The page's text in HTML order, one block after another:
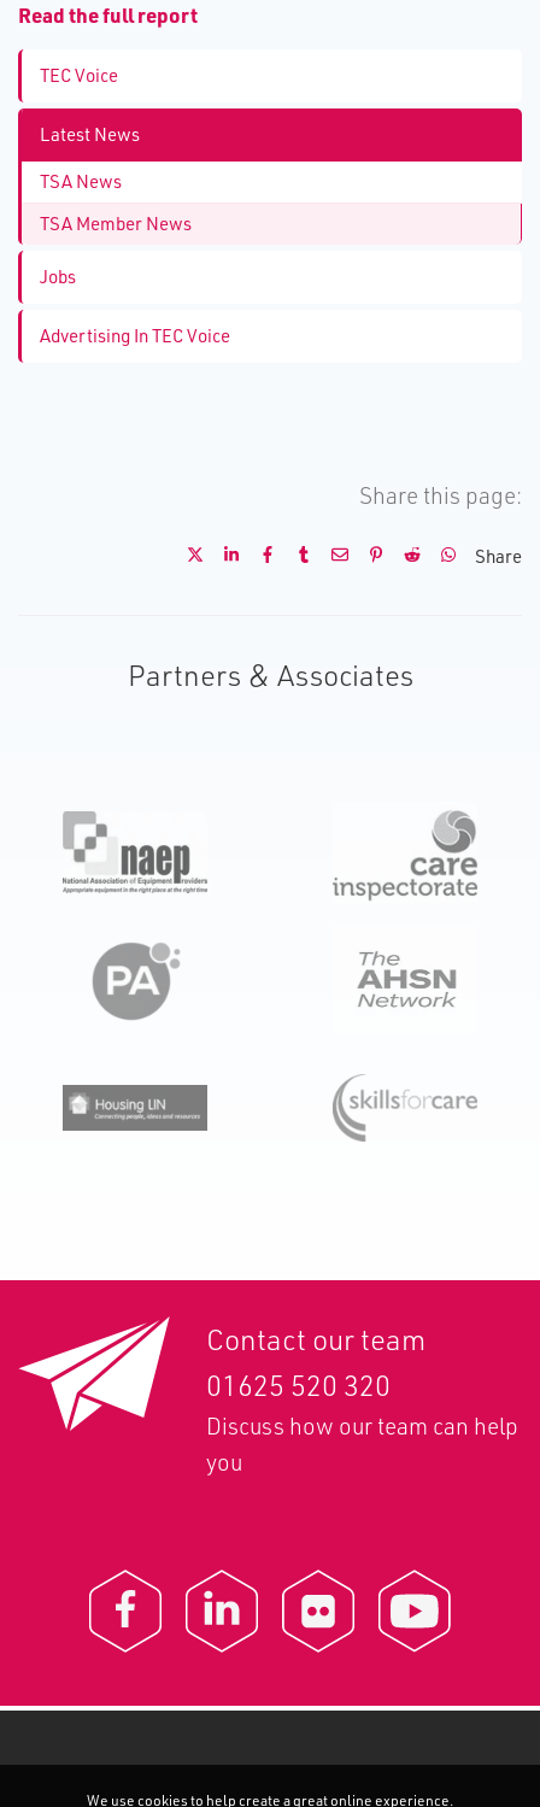
R​ead the full report
TEC Voice
Latest News
TSA News
TSA Member News
Jobs
Advertising In TEC Voice
Share this page:
Share
Partners & Associates
Contact our team
01625 520 320
Discuss how our team can help
you
We use cookies to help create a great online experience.